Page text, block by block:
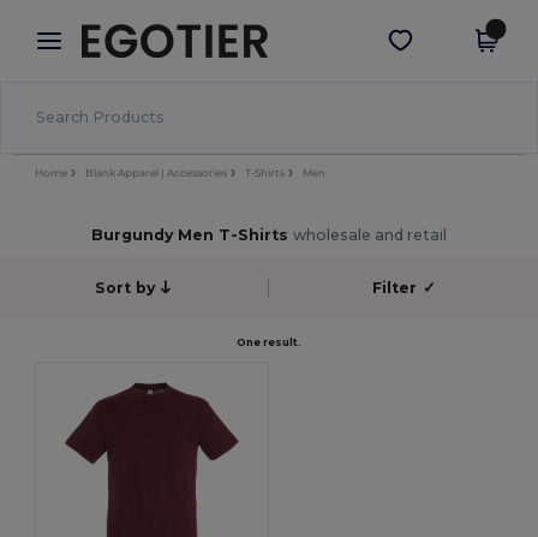
× Egotier App
Better prices on app!
Get the app
Home Blank Apparel | Accessories T-Shirts Men
Burgundy Men T-Shirts wholesale and retail
Sort by Filter ✓
One result.